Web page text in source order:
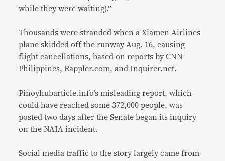
while they were waiting).”
Thousands were stranded when a Xiamen Airlines
plane skidded off the runway Aug. 16, causing
flight cancellations, based on reports byCNN
Philippines,Rappler.com, andInquirer.net.
Pinoyhubarticle.info’s misleading report, which
could have reached some 372,000 people, was
posted two days after the Senate began its inquiry
on the NAIA incident.
Social media traffic to the story largely came from